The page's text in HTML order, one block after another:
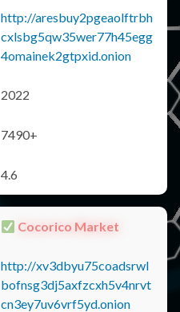
http://aresbuy2pgeaolftrbh
cxlsbg5qw35wer77h45egg
4omainek2gtpxid.onion
2022
7490+
4.6
Cocorico Market
http://xv3dbyu75coadsrwl
bofnsg3dj5axfzcxh5v4nrvt
cn3ey7uv6vrf5yd.onion